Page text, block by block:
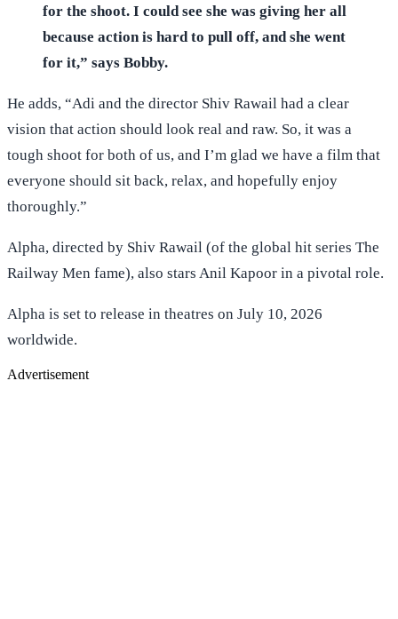
for the shoot. I could see she was giving her all
because action is hard to pull off, and she went
for it,” says Bobby.
He adds, “Adi and the director Shiv Rawail had a clear
vision that action should look real and raw. So, it was a
tough shoot for both of us, and I’m glad we have a film that
everyone should sit back, relax, and hopefully enjoy
thoroughly.”
Alpha, directed by Shiv Rawail (of the global hit series The
Railway Men fame), also stars Anil Kapoor in a pivotal role.
Alpha is set to release in theatres on July 10, 2026
worldwide.
Advertisement